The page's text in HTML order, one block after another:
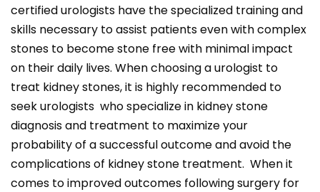
certified urologists have the specialized training and
skills necessary to assist patients even with complex
stones to become stone free with minimal impact
on their daily lives. When choosing a urologist to
treat kidney stones, it is highly recommended to
seek urologists who specialize in kidney stone
diagnosis and treatment to maximize your
probability of a successful outcome and avoid the
complications of kidney stone treatment. When it
comes to improved outcomes following surgery for